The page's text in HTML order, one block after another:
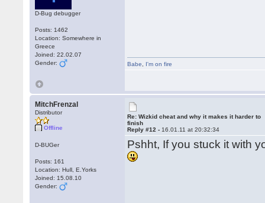
D-Bug debugger
Posts: 1462
Location: Somewhere in
Greece
Joined: 22.02.07
Gender:
Babe I'm on fire
MitchFrenzal
Distributor
Offline
D-BUGer
Posts: 161
Location: Hull, E.Yorks
Joined: 15.08.10
Gender:
Re: Wizkid cheat and why it makes it harder to
finish
Reply #12 - 16.01.11 at 20:32:34
Pshht, If you stuck it with